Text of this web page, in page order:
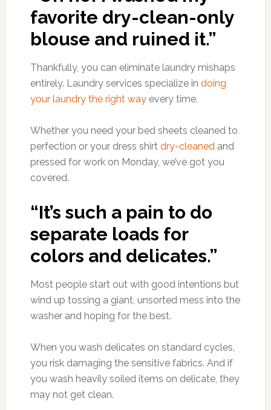
favorite dry-clean-only
blouse and ruined it.”
Thankfully, you can eliminate laundry mishaps
entirely. Laundry services specialize in doing
your laundry the right wayevery time.
Whether you need your bed sheets cleaned to
perfection or your dress shirt dry-cleanedand
pressed for work on Monday, we’ve got you
covered.
“It’s such a pain to do
separate loads for
colors and delicates.”
Most people start out with good intentions but
wind up tossing a giant, unsorted mess into the
washer and hoping for the best.
When you wash delicates on standard cycles,
you risk damaging the sensitive fabrics. And if
you wash heavily soiled items on delicate, they
may not get clean.